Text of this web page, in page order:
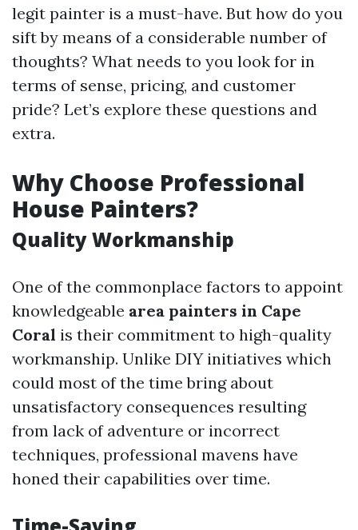
legit painter is a must-have. But how do you
sift by means of a considerable number of
thoughts? What needs to you look for in
terms of sense, pricing, and customer
pride? Let’s explore these questions and
extra.
Why Choose Professional
House Painters?
Quality Workmanship
One of the commonplace factors to appoint
knowledgeable area painters in Cape
Coral is their commitment to high-quality
workmanship. Unlike DIY initiatives which
could most of the time bring about
unsatisfactory consequences resulting
from lack of adventure or incorrect
techniques, professional mavens have
honed their capabilities over time.